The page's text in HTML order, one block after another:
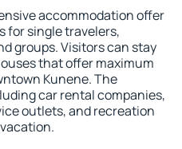
accommodation offer
for single travelers,
groups. Visitors can stay
that offer maximum
Kunene. The
car rental companies,
outlets, and recreation